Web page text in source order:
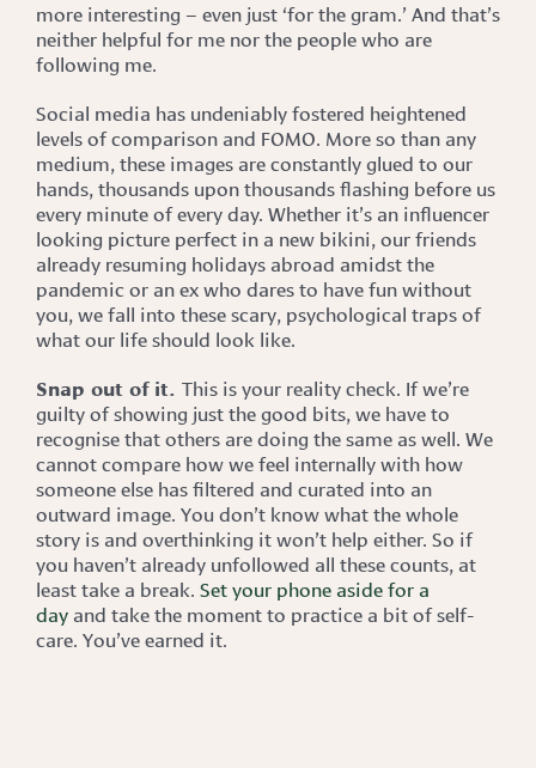
more interesting – even just ‘for the gram.’ And that’s
neither helpful for me nor the people who are
following me.
Social media has undeniably fostered heightened
levels of comparison and FOMO. More so than any
medium, these images are constantly glued to our
hands, thousands upon thousands flashing before us
every minute of every day. Whether it’s an influencer
looking picture perfect in a new bikini, our friends
already resuming holidays abroad amidst the
pandemic or an ex who dares to have fun without
you, we fall into these scary, psychological traps of
what our life should look like.
Snap out of it. This is your reality check. If we’re
guilty of showing just the good bits, we have to
recognise that others are doing the same as well. We
cannot compare how we feel internally with how
someone else has filtered and curated into an
outward image. You don’t know what the whole
story is and overthinking it won’t help either. So if
you haven’t already unfollowed all these counts, at
least take a break. Set your phone aside for a
day and take the moment to practice a bit of self-
care. You’ve earned it.